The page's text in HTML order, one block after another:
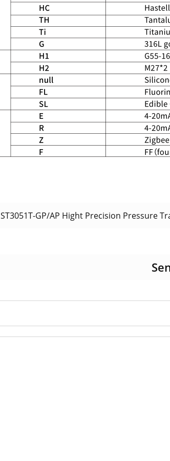
ST3051T-GP/AP Hight Precision Pressure